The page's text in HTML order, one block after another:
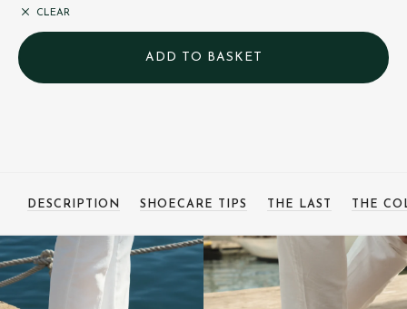
CLEAR
DESCRIPTION SHOECARE TIPS THE LAST THE